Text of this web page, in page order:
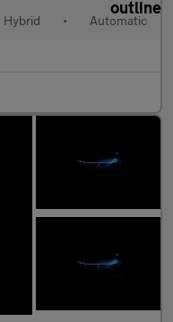
Hybrid • Automatic